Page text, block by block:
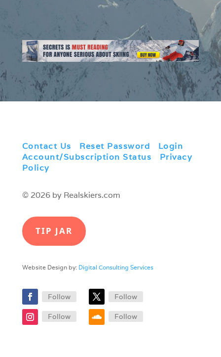
Contact Us Reset Password Login
Account/Subscription Status
Privacy
Policy
© 2026 by Realskiers.com
TIP JAR
Website Design by: Digital Consulting Services
Follow Follow
Follow Follow